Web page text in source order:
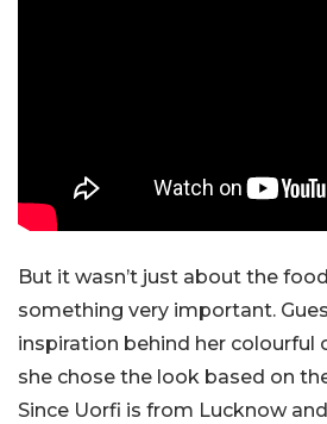
But it wasn’t just about the
something very important.
inspiration behind her colourful
she chose the look based on
Since Uorfi is from Lucknow